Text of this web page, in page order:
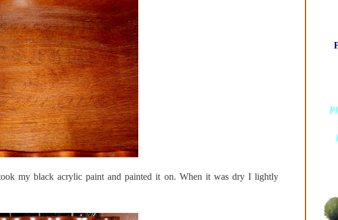
my black acrylic paint and painted it on. When it was dry I lightly